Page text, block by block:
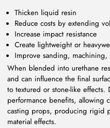
Thicken liquid resin
Reduce costs by extending
Increase impact resistance
Create lightweight or
Improve sanding,
When blended into urethane
and can influence the final
to textured or stone-like
performance benefits, allowing
casting props, producing rigid
material effects.